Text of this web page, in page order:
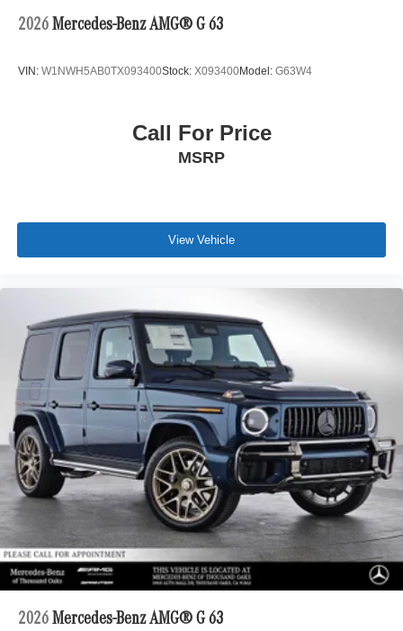
2026 Mercedes-Benz AMG® G 63
VIN: W1NWH5AB0TX093400Stock: X093400Model: G63W4
Call For Price
MSRP
View Vehicle
2026 Mercedes-Benz AMG® G 63